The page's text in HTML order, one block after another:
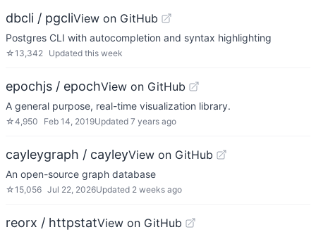
dbcli / pgcliView on GitHub
Postgres CLI with autocompletion and syntax highlighting
☆13,342 Updated this week
epochjs / epochView on GitHub
A general purpose, real-time visualization library.
☆4,950 Feb 14, 2019Updated 7 years ago
cayleygraph / cayleyView on GitHub
An open-source graph database
☆15,056 Jul 22, 2026Updated 2 weeks ago
reorx / httpstatView on GitHub